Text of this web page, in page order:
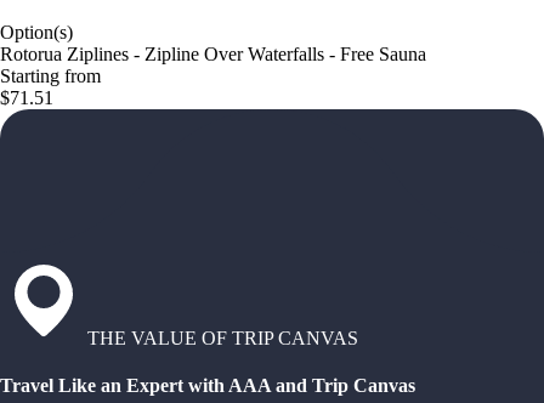
Option(s)
Rotorua Ziplines - Zipline Over Waterfalls - Free Sauna
Starting from
$71.51
THE VALUE OF TRIP CANVAS
Travel Like an Expert with AAA and Trip Canvas